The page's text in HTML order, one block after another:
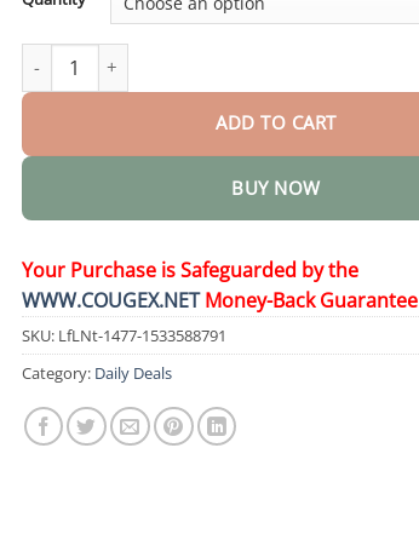
2 in 1 Max Power Herbicide quantity
ADD TO CART
BUY NOW
Your Purchase is Safeguarded by the
WWW.COUGEX.NETMoney-Back Guarantee
SKU: LfLNt-1477-1533588791
Category: Daily Deals